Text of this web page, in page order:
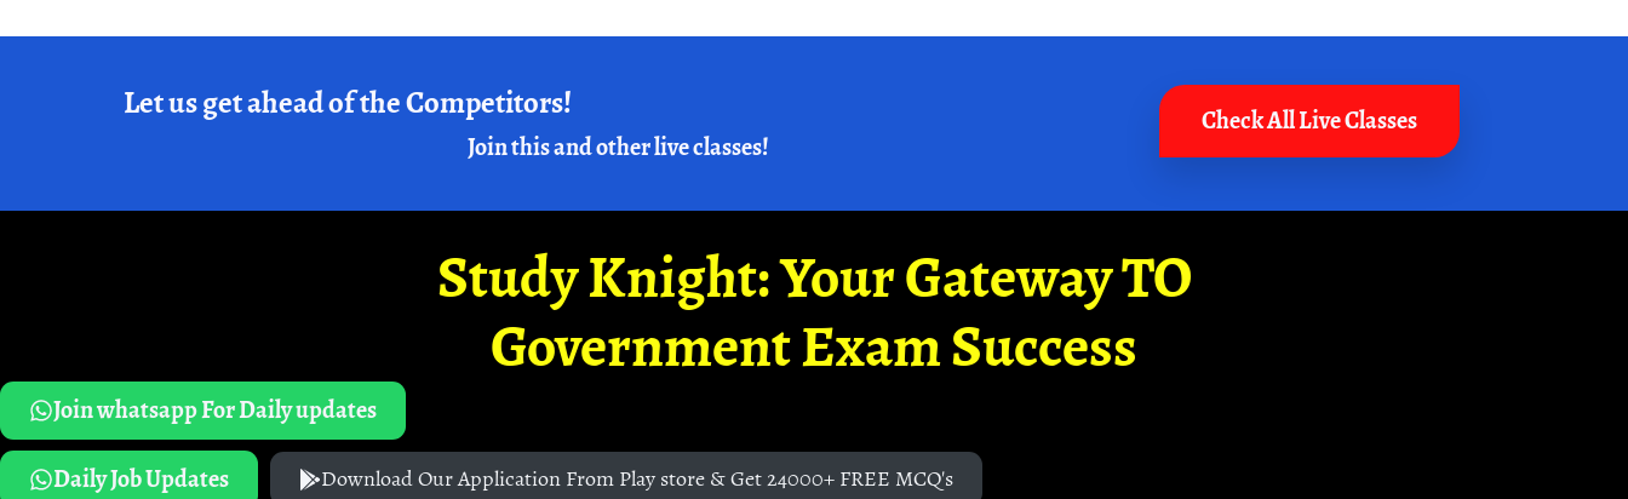
Let us get ahead of the Competitors!
Join this and other live classes!
Check All Live Classes
Study Knight: Your Gateway TO
Government Exam Success
Join whatsapp For Daily updates
Daily Job Updates
Download Our Application From Play store & Get 24000+ FREE MCQ's